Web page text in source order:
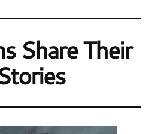
Share Their